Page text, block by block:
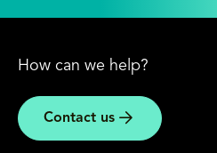
How can we help?
Contact us